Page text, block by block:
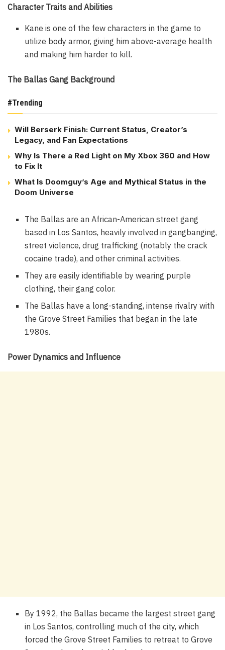
Character Traits and Abilities
Kane is one of the few characters in the game to
utilize body armor, giving him above-average health
and making him harder to kill.
The Ballas Gang Background
#Trending
Will Berserk Finish: Current Status, Creator’s
Legacy, and Fan Expectations
Why Is There a Red Light on My Xbox 360 and How
to Fix It
What Is Doomguy’s Age and Mythical Status in the
Doom Universe
The Ballas are an African-American street gang
based in Los Santos, heavily involved in gangbanging,
street violence, drug trafficking (notably the crack
cocaine trade), and other criminal activities.
They are easily identifiable by wearing purple
clothing, their gang color.
The Ballas have a long-standing, intense rivalry with
the Grove Street Families that began in the late
1980s.
Power Dynamics and Influence
By 1992, the Ballas became the largest street gang
in Los Santos, controlling much of the city, which
forced the Grove Street Families to retreat to Grove